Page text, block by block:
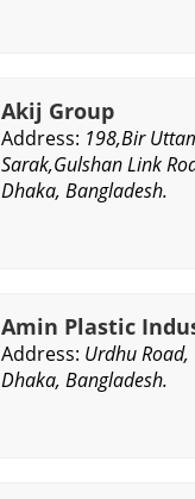
Akij Group
Address: 198,Bir
Sarak,Gulshan Link
Dhaka, Bangladesh.
Amin Plastic
Address: Urdhu
Dhaka, Bangladesh.